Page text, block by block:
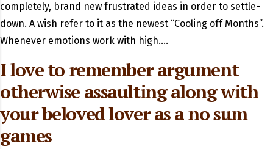
completely, brand new frustrated ideas in order to settle-
down. A wish refer to it as the newest “Cooling off Months”.
Whenever emotions work with high….
I love to remember argument
otherwise assaulting along with
your beloved lover as a no sum
games